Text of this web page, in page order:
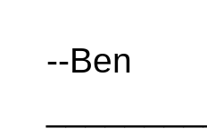
--Ben